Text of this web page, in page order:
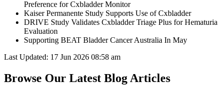
Preference for Cxbladder Monitor
Kaiser Permanente Study Supports Use of Cxbladder
DRIVE Study Validates Cxbladder Triage Plus for Hematuria
Evaluation
Supporting BEAT Bladder Cancer Australia In May
Last Updated: 17 Jun 2026 08:58 am
Browse Our Latest Blog Articles